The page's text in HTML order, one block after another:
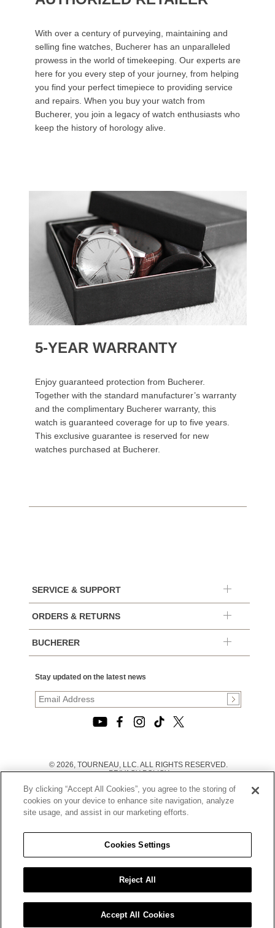
With over a century of purveying, maintaining and
selling fine watches, Bucherer has an unparalleled
prowess in the world of timekeeping. Our experts are
here for you every step of your journey, from helping
you find your perfect timepiece to providing service
and repairs. When you buy your watch from
Bucherer, you join a legacy of watch enthusiasts who
keep the history of horology alive.
5-YEAR WARRANTY
Enjoy guaranteed protection from Bucherer.
Together with the standard manufacturer’s warranty
and the complimentary Bucherer warranty, this
watch is guaranteed coverage for up to five years.
This exclusive guarantee is reserved for new
watches purchased at Bucherer.
SERVICE & SUPPORT
ORDERS & RETURNS
BUCHERER
Stay updated on the latest news
© 2026, TOURNEAU, LLC. ALL RIGHTS RESERVED.
PRIVACY POLICY
TERMS OF USE
|
CALIFORNIA TRANSPARENCY IN SUPPLY CHAINS ACT
STATEMENT
CALIFORNIA PRIVACY RIGHTS AND NOTICE OF
COLLECTION
DO NOT SELL OR SHARE MY PERSONAL INFORMATION
By clicking “Accept All Cookies”, you agree to the storing of
cookies on your device to enhance site navigation, analyze
site usage, and assist in our marketing efforts.
Cookies Settings
Reject All
Accept All Cookies